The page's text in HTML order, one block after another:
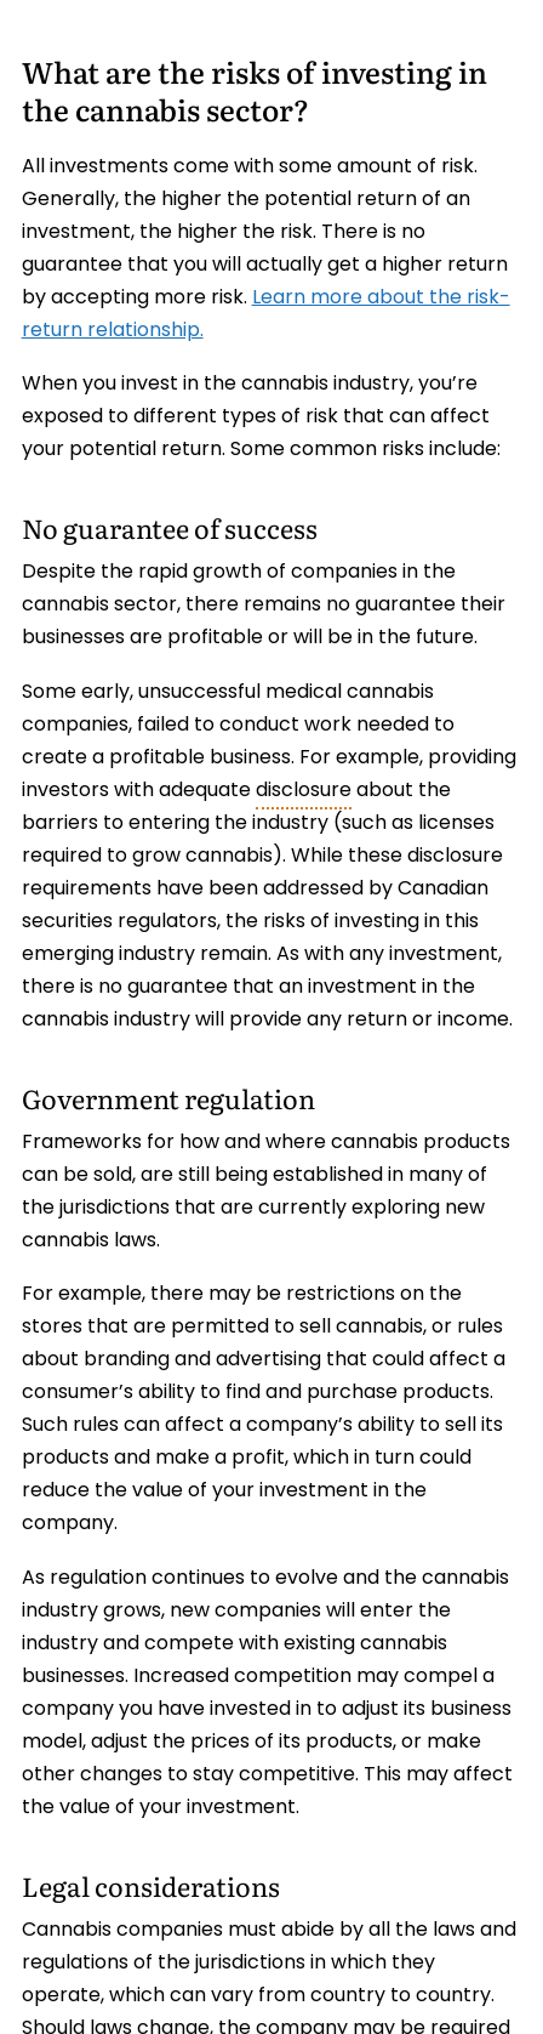
What are the risks of investing in
the cannabis sector?
All investments come with some amount of risk.
Generally, the higher the potential return of an
investment, the higher the risk. There is no
guarantee that you will actually get a higher return
by accepting more risk.Learn more about the risk-
return relationship.
When you invest in the cannabis industry, you’re
exposed to different types of risk that can affect
your potential return. Some common risks include:
No guarantee of success
Despite the rapid growth of companies in the
cannabis sector, there remains no guarantee their
businesses are profitable or will be in the future.
Some early, unsuccessful medical cannabis
companies, failed to conduct work needed to
create a profitable business. For example, providing
investors with adequatedisclosureabout the
barriers to entering the industry (such as licenses
required to grow cannabis). While these disclosure
requirements have been addressed by Canadian
securities regulators, the risks of investing in this
emerging industry remain. As with any investment,
there is no guarantee that an investment in the
cannabis industry will provide any return or income.
Government regulation
Frameworks for how and where cannabis products
can be sold, are still being established in many of
the jurisdictions that are currently exploring new
cannabis laws.
For example, there may be restrictions on the
stores that are permitted to sell cannabis, or rules
about branding and advertising that could affect a
consumer’s ability to find and purchase products.
Such rules can affect a company’s ability to sell its
products and make a profit, which in turn could
reduce the value of your investment in the
company.
As regulation continues to evolve and the cannabis
industry grows, new companies will enter the
industry and compete with existing cannabis
businesses. Increased competition may compel a
company you have invested in to adjust its business
model, adjust the prices of its products, or make
other changes to stay competitive. This may affect
the value of your investment.
Legal considerations
Cannabis companies must abide by all the laws and
regulations of the jurisdictions in which they
operate, which can vary from country to country.